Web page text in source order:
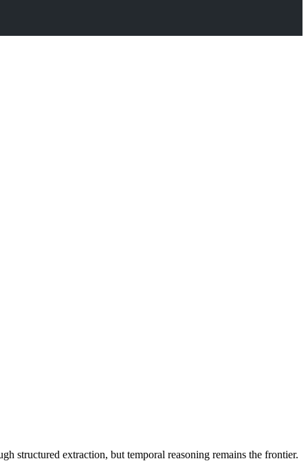
structured extraction, but temporal reasoning remains the frontier.